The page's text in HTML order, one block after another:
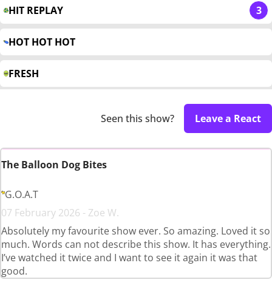
HIT REPLAY 3
HOT HOT HOT
FRESH
Seen this show? Leave a React
The Balloon Dog Bites
G.O.A.T
07 February 2026 - Zoe W.
Absolutely my favourite show ever. So amazing. Loved it so
much. Words can not describe this show. It has everything.
I’ve watched it twice and I want to see it again it was that
good.